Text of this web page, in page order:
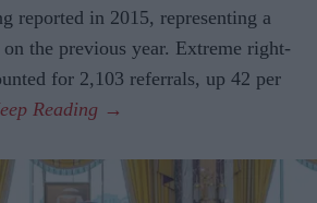
reported in 2015, representing a
the previous year. Extreme right-
for 2,103 referrals, up 42 per